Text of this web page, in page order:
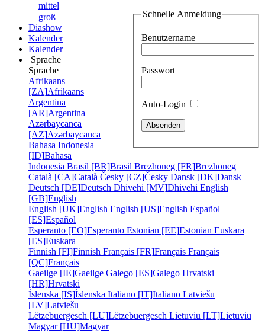
Schnelle Anmeldung
Benutzername
Passwort
Auto-Login
mittel
groß
Diashow
Kalender
Kalender
Sprache
Sprache
Afrikaans
[ZA]Afrikaans
Argentina
[AR]Argentina
Azərbaycanca
[AZ]Azərbaycanca
Bahasa Indonesia
[ID]Bahasa
Indonesia Brasil [BR]Brasil Brezhoneg [FR]Brezhoneg
Català [CA]Català Česky [CZ]Česky Dansk [DK]Dansk
Deutsch [DE]Deutsch Dhivehi [MV]Dhivehi English
[GB]English
English [UK]English English [US]English Español
[ES]Español
Esperanto [EO]Esperanto Estonian [EE]Estonian Euskara
[ES]Euskara
Finnish [FI]Finnish Français [FR]Français Français
[QC]Français
Gaeilge [IE]Gaeilge Galego [ES]Galego Hrvatski
[HR]Hrvatski
Íslenska [IS]Íslenska Italiano [IT]Italiano Latviešu
[LV]Latviešu
Lëtzebuergesch [LU]Lëtzebuergesch Lietuviu [LT]Lietuviu
Magyar [HU]Magyar